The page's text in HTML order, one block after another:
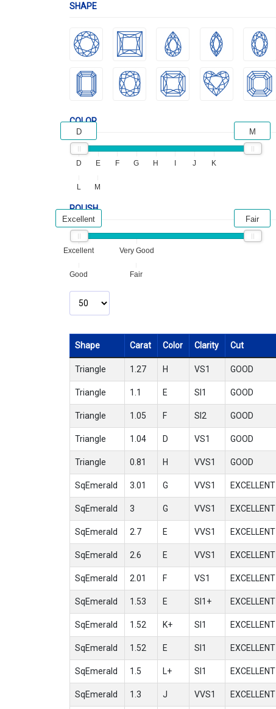
SHAPE
COLOR
D E F G H I J K
L M
D M
POLISH
Excellent Very Good
Good Fair
Excellent Fair
Shape Carat Color Clarity Cut
Triangle 1.27 H VS1 GOOD
Triangle 1.1 E SI1 GOOD
Triangle 1.05 F SI2 GOOD
Triangle 1.04 D VS1 GOOD
Triangle 0.81 H VVS1 GOOD
SqEmerald 3.01 G VVS1 EXCELLENT
SqEmerald 3 G VVS1 EXCELLENT
SqEmerald 2.7 E VVS1 EXCELLENT
SqEmerald 2.6 E VVS1 EXCELLENT
SqEmerald 2.01 F VS1 EXCELLENT
SqEmerald 1.53 E SI1+ EXCELLENT
SqEmerald 1.52 K+ SI1 EXCELLENT
SqEmerald 1.52 E SI1 EXCELLENT
SqEmerald 1.5 L+ SI1 EXCELLENT
SqEmerald 1.3 J VVS1 EXCELLENT